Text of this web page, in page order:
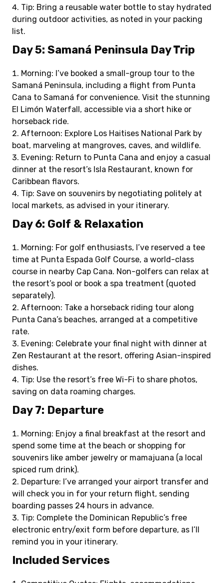
Tip: Bring a reusable water bottle to stay hydrated
during outdoor activities, as noted in your packing
list.
Day 5: Samaná Peninsula Day Trip
Morning: I’ve booked a small-group tour to the
Samaná Peninsula, including a flight from Punta
Cana to Samaná for convenience. Visit the stunning
El Limón Waterfall, accessible via a short hike or
horseback ride.
Afternoon: Explore Los Haitises National Park by
boat, marveling at mangroves, caves, and wildlife.
Evening: Return to Punta Cana and enjoy a casual
dinner at the resort’s Isla Restaurant, known for
Caribbean flavors.
Tip: Save on souvenirs by negotiating politely at
local markets, as advised in your itinerary.
Day 6: Golf & Relaxation
Morning: For golf enthusiasts, I’ve reserved a tee
time at Punta Espada Golf Course, a world-class
course in nearby Cap Cana. Non-golfers can relax at
the resort’s pool or book a spa treatment (quoted
separately).
Afternoon: Take a horseback riding tour along
Punta Cana’s beaches, arranged at a competitive
rate.
Evening: Celebrate your final night with dinner at
Zen Restaurant at the resort, offering Asian-inspired
dishes.
Tip: Use the resort’s free Wi-Fi to share photos,
saving on data roaming charges.
Day 7: Departure
Morning: Enjoy a final breakfast at the resort and
spend some time at the beach or shopping for
souvenirs like amber jewelry or mamajuana (a local
spiced rum drink).
Departure: I’ve arranged your airport transfer and
will check you in for your return flight, sending
boarding passes 24 hours in advance.
Tip: Complete the Dominican Republic’s free
electronic entry/exit form before departure, as I’ll
remind you in your itinerary.
Included Services